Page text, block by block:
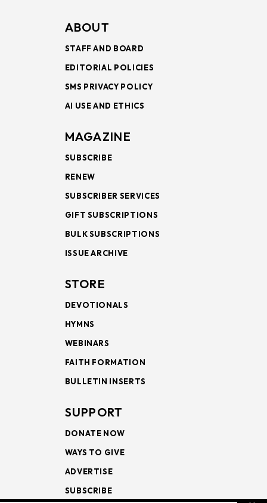
ABOUT
STAFF AND BOARD
EDITORIAL POLICIES
SMS PRIVACY POLICY
AI USE AND ETHICS
MAGAZINE
SUBSCRIBE
RENEW
SUBSCRIBER SERVICES
GIFT SUBSCRIPTIONS
BULK SUBSCRIPTIONS
ISSUE ARCHIVE
STORE
DEVOTIONALS
HYMNS
WEBINARS
FAITH FORMATION
BULLETIN INSERTS
SUPPORT
DONATE NOW
WAYS TO GIVE
ADVERTISE
SUBSCRIBE